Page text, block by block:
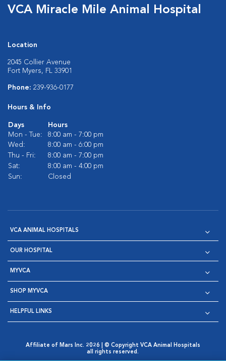
VCA Miracle Mile Animal Hospital
Location
2045 Collier Avenue
Fort Myers, FL 33901
Phone: 239-936-0177
Hours & Info
Days
Hours
Mon - Tue:
8:00 am - 7:00 pm
Wed:
8:00 am - 6:00 pm
Thu - Fri:
8:00 am - 7:00 pm
Sat:
8:00 am - 4:00 pm
Sun:
Closed
VCA ANIMAL HOSPITALS
OUR HOSPITAL
MYVCA
SHOP MYVCA
HELPFUL LINKS
Affiliate of Mars Inc. 2026 | © Copyright VCA Animal Hospitals
all rights reserved.